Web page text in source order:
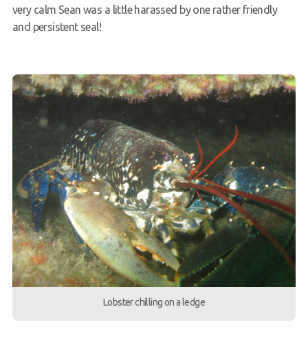
very calm Sean was a little harassed by one rather friendly
and persistent seal!
Lobster chilling on a ledge